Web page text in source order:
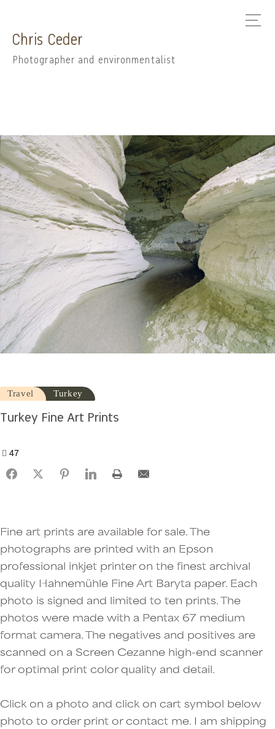
Chris Ceder
Photographer and environmentalist
Turkey
Travel
Turkey Fine Art Prints
47
Fine art prints are available for sale. The
photographs are printed with an Epson
professional inkjet printer on the finest archival
quality Hahnemühle Fine Art Baryta paper. Each
photo is signed and limited to ten prints. The
photos were made with a Pentax 67 medium
format camera. The negatives and positives are
scanned on a Screen Cezanne high-end scanner
for optimal print color quality and detail.
Click on a photo and click on cart symbol below
photo to order print or contact me. I am shipping